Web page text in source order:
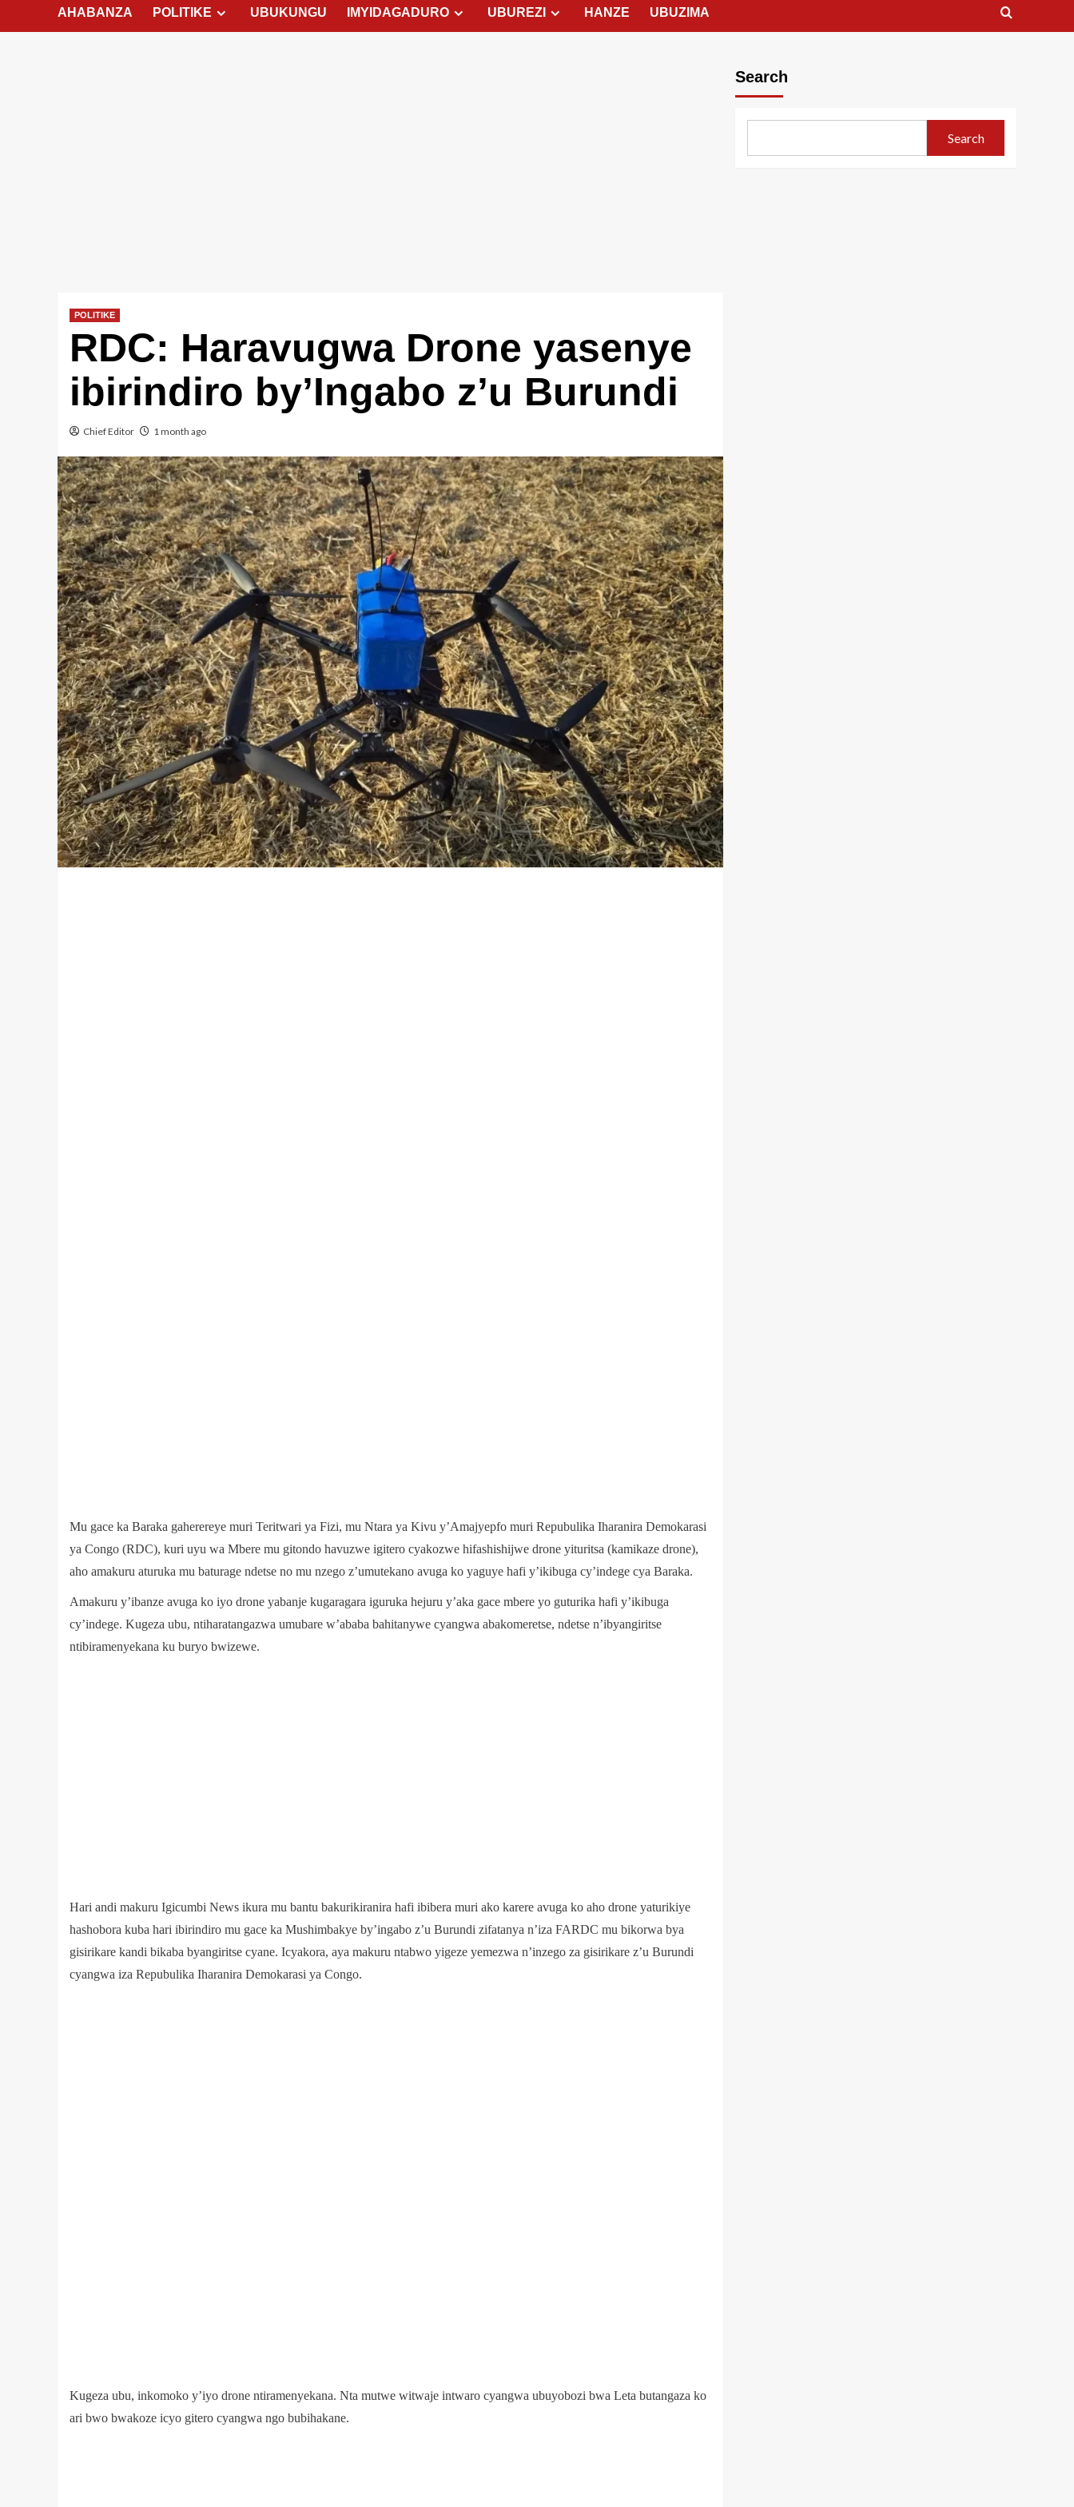
AHABANZA POLITIKE UBUKUNGU IMYIDAGADURO UBUREZI HANZE UBUZIMA
POLITIKE
RDC: Haravugwa Drone yasenye
ibirindiro by’Ingabo z’u Burundi
Chief Editor 1 month ago
Mu gace ka Baraka gaherereye muri Teritwari ya Fizi, mu Ntara ya Kivu y’Amajyepfo muri Repubulika Iharanira Demokarasi
ya Congo (RDC), kuri uyu wa Mbere mu gitondo havuzwe igitero cyakozwe hifashishijwe drone yituritsa (kamikaze drone),
aho amakuru aturuka mu baturage ndetse no mu nzego z’umutekano avuga ko yaguye hafi y’ikibuga cy’indege cya Baraka.
Amakuru y’ibanze avuga ko iyo drone yabanje kugaragara iguruka hejuru y’aka gace mbere yo guturika hafi y’ikibuga
cy’indege. Kugeza ubu, ntiharatangazwa umubare w’ababa bahitanywe cyangwa abakomeretse, ndetse n’ibyangiritse
ntibiramenyekana ku buryo bwizewe.
Hari andi makuru Igicumbi News ikura mu bantu bakurikiranira hafi ibibera muri ako karere avuga ko aho drone yaturikiye
hashobora kuba hari ibirindiro mu gace ka Mushimbakye by’ingabo z’u Burundi zifatanya n’iza FARDC mu bikorwa bya
gisirikare kandi bikaba byangiritse cyane. Icyakora, aya makuru ntabwo yigeze yemezwa n’inzego za gisirikare z’u Burundi
cyangwa iza Repubulika Iharanira Demokarasi ya Congo.
Kugeza ubu, inkomoko y’iyo drone ntiramenyekana. Nta mutwe witwaje intwaro cyangwa ubuyobozi bwa Leta butangaza ko
ari bwo bwakoze icyo gitero cyangwa ngo bubihakane.
Search
Search